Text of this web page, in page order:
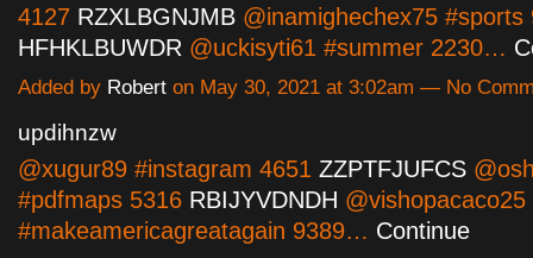
4127 RZXLBGNJMB @inamighechex75 #sports
HFHKLBUWDR @uckisyti61 #summer 2230…
Added by Robert on May 30, 2021 at 3:02am — No
updihnzw
@xugur89 #instagram 4651 ZZPTFJUFCS
#pdfmaps 5316 RBIJYVDNDH @vishopacaco25
#makeamericagreatagain 9389… Continue